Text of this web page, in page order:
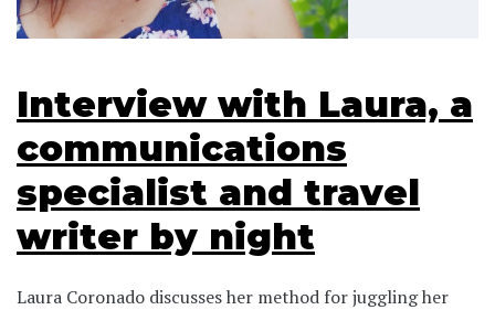
Interview with Laura, a
communications
specialist and travel
writer by night
Laura Coronado discusses her method for juggling her